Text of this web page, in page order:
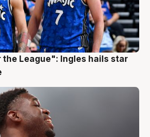
the League": Ingles hails star